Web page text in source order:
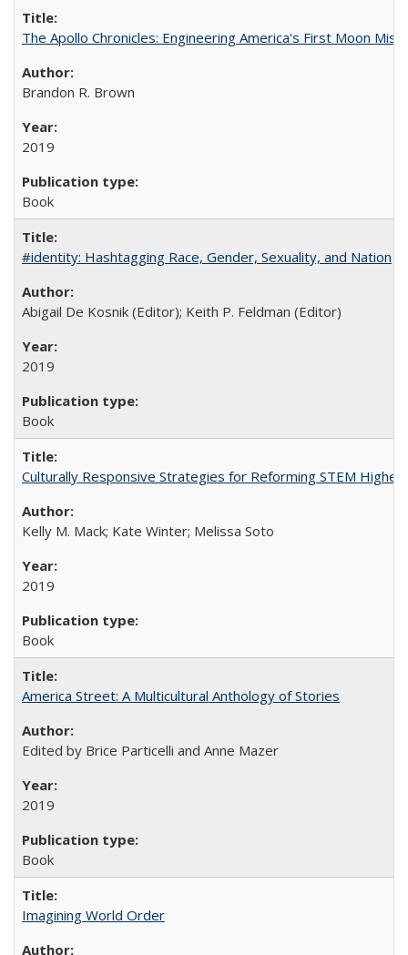
The Apollo Chronicles: Engineering America's First Moon
Brandon R. Brown
2019
Book
#identity: Hashtagging Race, Gender, Sexuality, and Nation
Abigail De Kosnik (Editor); Keith P. Feldman (Editor)
2019
Book
Culturally Responsive Strategies for Reforming STEM Higher
Kelly M. Mack; Kate Winter; Melissa Soto
2019
Book
America Street: A Multicultural Anthology of Stories
Edited by Brice Particelli and Anne Mazer
2019
Book
Imagining World Order